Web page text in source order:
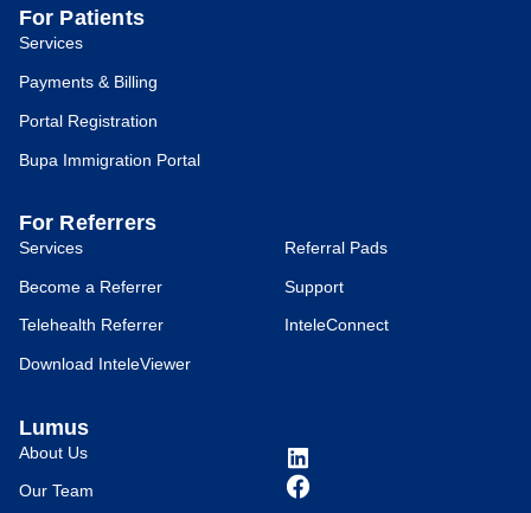
For Patients
Services
Payments & Billing
Portal Registration
Bupa Immigration Portal
For Referrers
Services
Become a Referrer
Telehealth Referrer
Download InteleViewer
Referral Pads
Support
InteleConnect
Lumus
About Us
Our Team